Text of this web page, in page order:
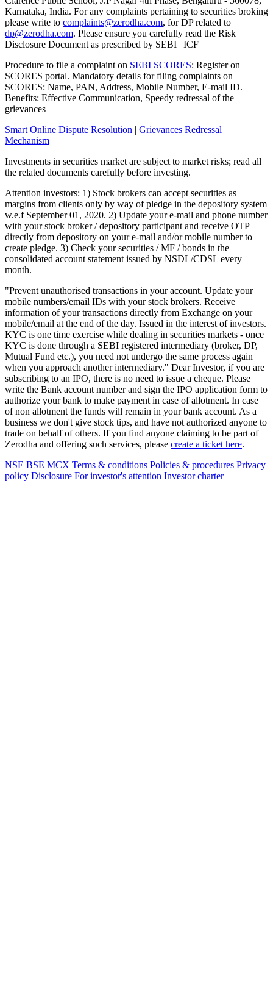
Karnataka, India. For any complaints pertaining to securities broking
please write to complaints@zerodha.com, for DP related to
dp@zerodha.com. Please ensure you carefully read the Risk
Disclosure Document as prescribed by SEBI | ICF
Procedure to file a complaint on SEBI SCORES: Register on
SCORES portal. Mandatory details for filing complaints on
SCORES: Name, PAN, Address, Mobile Number, E-mail ID.
Benefits: Effective Communication, Speedy redressal of the
grievances
Smart Online Dispute Resolution | Grievances Redressal
Mechanism
Investments in securities market are subject to market risks; read all
the related documents carefully before investing.
Attention investors: 1) Stock brokers can accept securities as
margins from clients only by way of pledge in the depository system
w.e.f September 01, 2020. 2) Update your e-mail and phone number
with your stock broker / depository participant and receive OTP
directly from depository on your e-mail and/or mobile number to
create pledge. 3) Check your securities / MF / bonds in the
consolidated account statement issued by NSDL/CDSL every
month.
"Prevent unauthorised transactions in your account. Update your
mobile numbers/email IDs with your stock brokers. Receive
information of your transactions directly from Exchange on your
mobile/email at the end of the day. Issued in the interest of investors.
KYC is one time exercise while dealing in securities markets - once
KYC is done through a SEBI registered intermediary (broker, DP,
Mutual Fund etc.), you need not undergo the same process again
when you approach another intermediary." Dear Investor, if you are
subscribing to an IPO, there is no need to issue a cheque. Please
write the Bank account number and sign the IPO application form to
authorize your bank to make payment in case of allotment. In case
of non allotment the funds will remain in your bank account. As a
business we don't give stock tips, and have not authorized anyone to
trade on behalf of others. If you find anyone claiming to be part of
Zerodha and offering such services, please create a ticket here.
NSE BSE MCX Terms & conditions Policies & procedures Privacy
policy Disclosure For investor's attention Investor charter